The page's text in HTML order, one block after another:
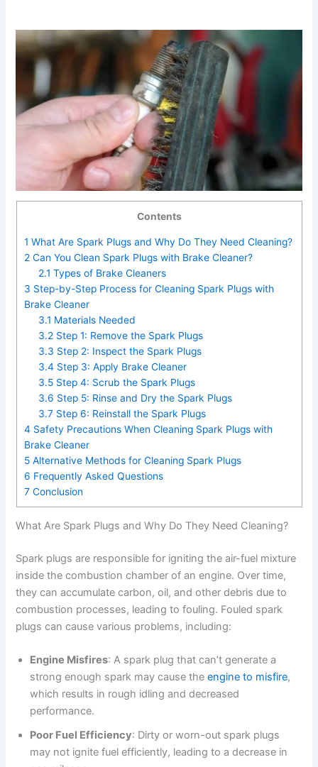
Contents
1 What Are Spark Plugs and Why Do They Need Cleaning?
2Can You Clean Spark Plugs with Brake Cleaner?
2.1 Types of Brake Cleaners
3 Step-by-Step Process for Cleaning Spark Plugs with
Brake Cleaner
3.1 Materials Needed
3.2 Step 1: Remove the Spark Plugs
3.3 Step 2: Inspect the Spark Plugs
3.4 Step 3: Apply Brake Cleaner
3.5 Step 4: Scrub the Spark Plugs
3.6 Step 5: Rinse and Dry the Spark Plugs
3.7 Step 6: Reinstall the Spark Plugs
4 Safety Precautions When Cleaning Spark Plugs with
Brake Cleaner
5Alternative Methods for Cleaning Spark Plugs
6 Frequently Asked Questions
7Conclusion
What Are Spark Plugs and Why Do They Need Cleaning?
Spark plugs are responsible for igniting the air-fuel mixture
inside the combustion chamber of an engine. Over time,
they can accumulate carbon, oil, and other debris due to
combustion processes, leading to fouling. Fouled spark
plugs can cause various problems, including:
Engine Misfires: A spark plug that can’t generate a
strong enough spark may cause theengine to misfire,
which results in rough idling and decreased
performance.
Poor Fuel Efficiency: Dirty or worn-out spark plugs
may not ignite fuel efficiently, leading to a decrease in